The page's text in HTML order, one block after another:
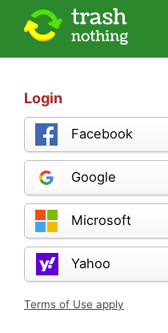
Login
Facebook
Google
Microsoft
Yahoo
Terms of Use apply